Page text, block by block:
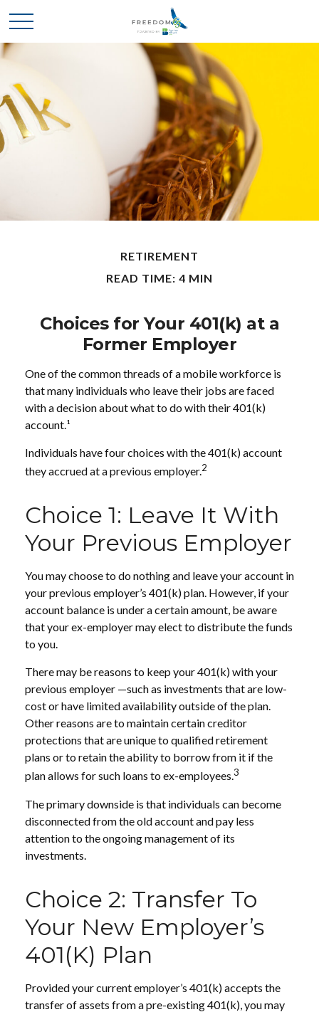
RETIREMENT
READ TIME: 4 MIN
Choices for Your 401(k) at a
Former Employer
One of the common threads of a mobile workforce is
that many individuals who leave their jobs are faced
with a decision about what to do with their 401(k)
account.¹
Individuals have four choices with the 401(k) account
they accrued at a previous employer.2
Choice 1: Leave It With
Your Previous Employer
You may choose to do nothing and leave your account in
your previous employer’s 401(k) plan. However, if your
account balance is under a certain amount, be aware
that your ex-employer may elect to distribute the funds
to you.
There may be reasons to keep your 401(k) with your
previous employer —such as investments that are low-
cost or have limited availability outside of the plan.
Other reasons are to maintain certain creditor
protections that are unique to qualified retirement
plans or to retain the ability to borrow from it if the
plan allows for such loans to ex-employees.3
The primary downside is that individuals can become
disconnected from the old account and pay less
attention to the ongoing management of its
investments.
Choice 2: Transfer To
Your New Employer’s
401(k) Plan
Provided your current employer’s 401(k) accepts the
transfer of assets from a pre-existing 401(k), you may